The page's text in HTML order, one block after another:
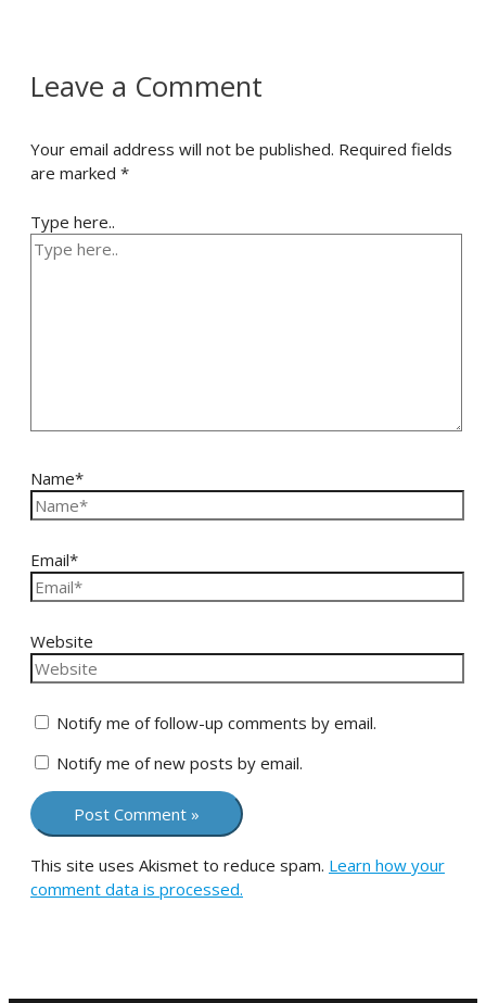
Leave a Comment
Your email address will not be published. Required fields
are marked *
Type here..
Name*
Email*
Website
Notify me of follow-up comments by email.
Notify me of new posts by email.
This site uses Akismet to reduce spam. Learn how your
comment data is processed.